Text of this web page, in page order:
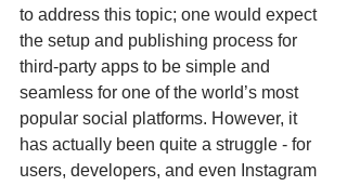
to address this topic; one would expect
the setup and publishing process for
third-party apps to be simple and
seamless for one of the world’s most
popular social platforms. However, it
has actually been quite a struggle - for
users, developers, and even Instagram